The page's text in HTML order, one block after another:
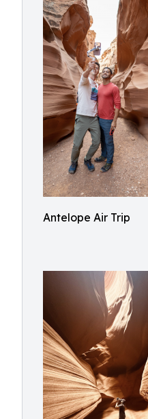
Antelope Air Trip